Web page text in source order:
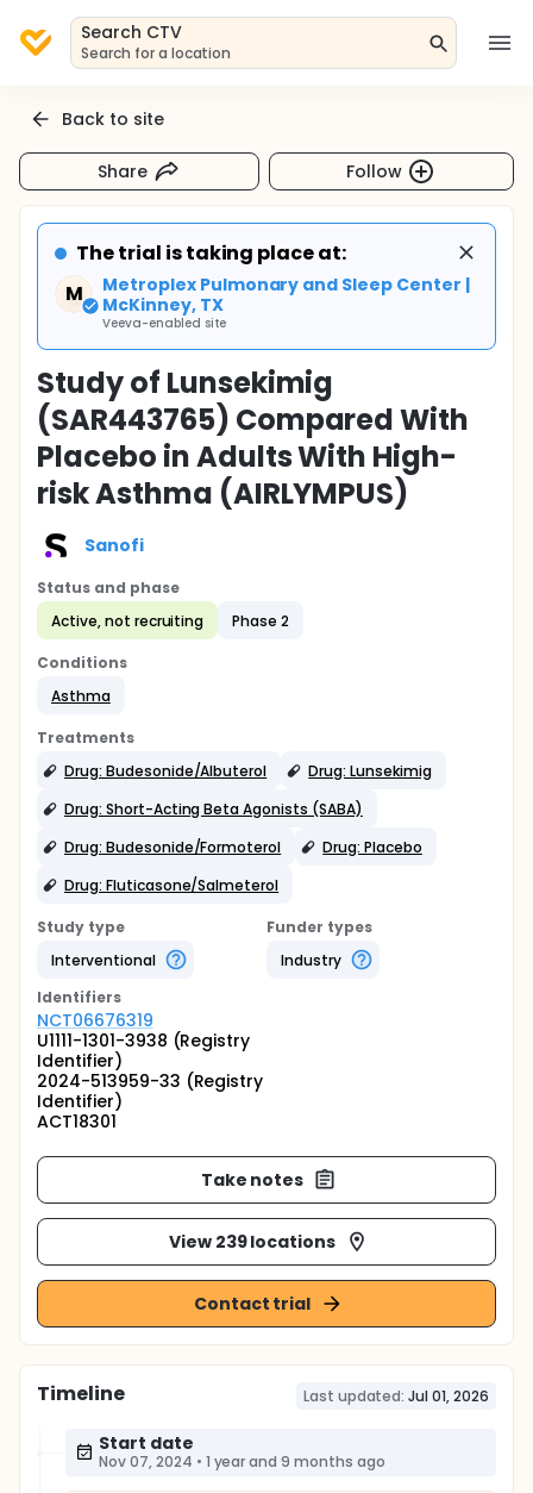
Search CTV
Search for a location
Back to site
Share Follow
The trial is taking place at:
M
Metroplex Pulmonary and Sleep Center |
McKinney, TX
Veeva-enabled site
Study of Lunsekimig
(SAR443765) Compared With
Placebo in Adults With High-
risk Asthma (AIRLYMPUS)
Sanofi
Status and phase
Active, not recruiting
Phase 2
Conditions
Asthma
Treatments
Drug: Budesonide/Albuterol
Drug: Lunsekimig
Drug: Short-Acting Beta Agonists (SABA)
Drug: Budesonide/Formoterol
Drug: Placebo
Drug: Fluticasone/Salmeterol
Study type
Interventional
Funder types
Industry
Identifiers
NCT06676319
U1111-1301-3938 (Registry
Identifier)
2024-513959-33 (Registry
Identifier)
ACT18301
Take notes
View 239 locations
Contact trial
Timeline Last updated: Jul 01, 2026
Start date
Nov 07, 2024 • 1 year and 9 months ago